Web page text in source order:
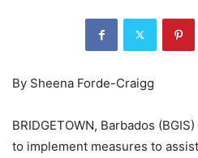
By Sheena Forde-Craigg
BRIDGETOWN, Barbados
to implement measures to